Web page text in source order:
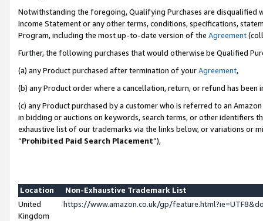
Notwithstanding the foregoing, Qualifying Purchases are disqualified
Income Statement or any other terms, conditions, specifications,
Program, including the most up-to-date version of the Agreement
Further, the following purchases that would otherwise be Qualified
(a) any Product purchased after termination of yourAgreement,
(b) any Product order where a cancellation, return, or refund has been
(c) any Product purchased by a customer who is referred to an
in bidding or auctions on keywords, search terms, or other identifiers
exhaustive list of our trademarks via the links below, or variations or
“Prohibited Paid Search Placement”),
Location
Non-Exhaustive Trademark List
United
Kingdom
https://www.amazon.co.uk/gp/